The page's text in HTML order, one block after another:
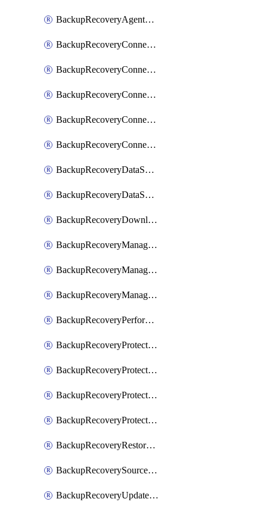
BackupRecoveryAgentUpgradeTask
BackupRecoveryConnectionRegistrationToken
BackupRecoveryConnectorAccessToken
BackupRecoveryConnectorAgentRegistration
BackupRecoveryConnectorRegistration
BackupRecoveryConnectorUpdateUser
BackupRecoveryDataSourceConnection
BackupRecoveryDataSourceConnectorPatch
BackupRecoveryDownloadFilesFolders
BackupRecoveryManagerCancelClusterUpgrades
BackupRecoveryManagerCreateClusterUpgrades
BackupRecoveryManagerUpdateClusterUpgrades
BackupRecoveryPerformActionOnProtectionGroupRunRequest
BackupRecoveryProtectionGroup
BackupRecoveryProtectionGroupRunRequest
BackupRecoveryProtectionPolicy
BackupRecoveryProtectionSourceRefresh
BackupRecoveryRestorePoints
BackupRecoverySourceRegistration
BackupRecoveryUpdateProtectionGroupRunRequest